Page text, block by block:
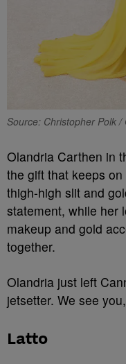
Source: Christopher Polk /
Olandria Carthen in
the gift that keeps
thigh-high slit and
statement, while her
makeup and gold
together.
Olandria just left
jetsetter. We see
Latto